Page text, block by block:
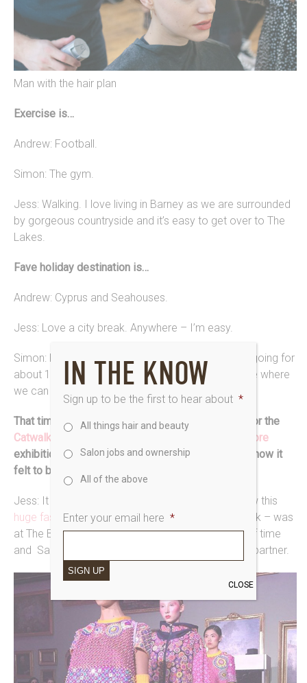
Man with the hair plan
Exercise is…
Andrew: Football.
Simon: The gym.
Jess: Walking. I love living in Barney as we are surrounded
by gorgeous countryside and it’s easy to get over to The
Lakes.
Fave holiday destination is…
Andrew: Cyprus and Seahouses.
Jess: Love a city break. Anywhere – I’m easy.
Simon: Portugal. Absolutely love it, we have been going for
about 14 years and the plan is to buy a home there where
we can spend half of our time once we retire.
That time when Saks Barney was the hair partner for the
Catwalking: Fashion Through the Lens of Chris Moore
exhibition launch show at Bowes Museum.
Tell us how it
felt to be part of that.
Jess: It was surreal and amazing. It was crazy how this
huge fashion event – just like London Fashion Week – was
at The Bowes! Somewhere that I’ve spent loads of time
and Saks Barney was the chosen backstage hair partner.
IN THE KNOW
Sign up to be the first to hear about *
All things hair and beauty
Salon jobs and ownership
All of the above
Enter your email here *
SIGN UP
CLOSE